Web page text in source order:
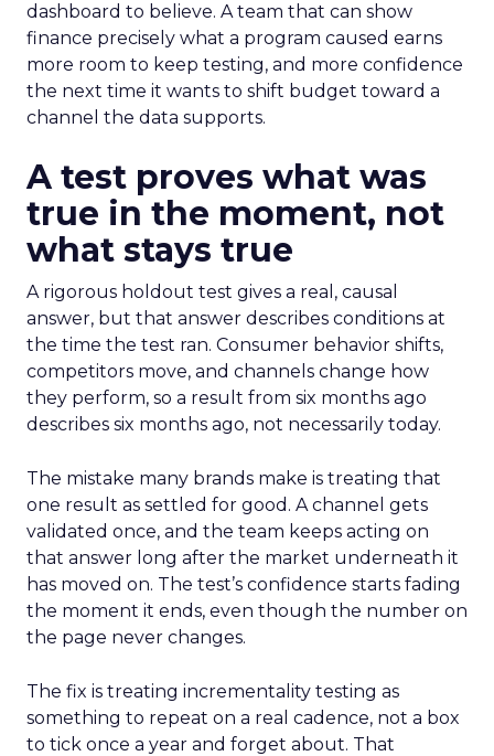
dashboard to believe. A team that can show
finance precisely what a program caused earns
more room to keep testing, and more confidence
the next time it wants to shift budget toward a
channel the data supports.
A test proves what was
true in the moment, not
what stays true
A rigorous holdout test gives a real, causal
answer, but that answer describes conditions at
the time the test ran. Consumer behavior shifts,
competitors move, and channels change how
they perform, so a result from six months ago
describes six months ago, not necessarily today.
The mistake many brands make is treating that
one result as settled for good. A channel gets
validated once, and the team keeps acting on
that answer long after the market underneath it
has moved on. The test’s confidence starts fading
the moment it ends, even though the number on
the page never changes.
The fix is treating incrementality testing as
something to repeat on a real cadence, not a box
to tick once a year and forget about. That